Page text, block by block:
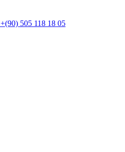
+(90) 505 118 18 05